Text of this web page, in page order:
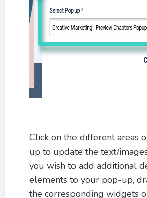
Click on the different areas
up to update the text/
you wish to add additional
elements to your pop-up,
the corresponding widgets